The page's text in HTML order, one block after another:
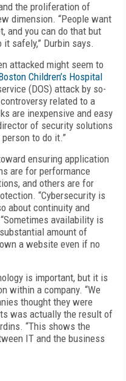
the proliferation of
dimension. “People want
and you can do that but
safely,” Durbin says.
attacked might seem to
Children’s Hospital
(DOS) attack by so-
related to a
are inexpensive and easy
of security solutions
to do it.”
ensuring application
are for performance
and others are for
“Cybersecurity is
about continuity and
availability is
amount of
a website even if no
is important, but it is
within a company. “We
thought they were
was actually the result of
“This shows the
IT and the business